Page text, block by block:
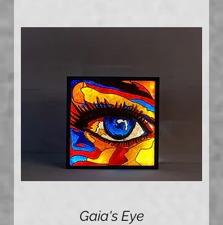
Gaia's Eye